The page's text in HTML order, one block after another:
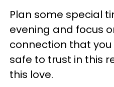
Plan some special
evening and focus
connection that you
safe to trust in this
this love.